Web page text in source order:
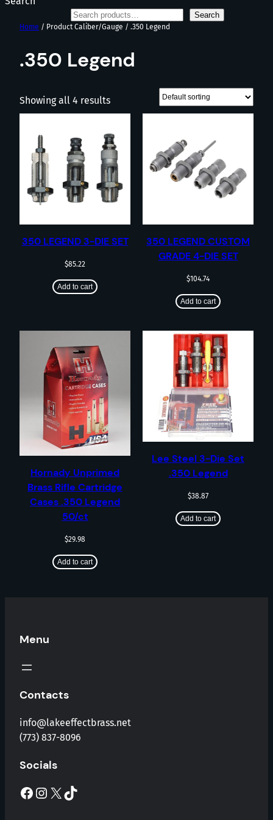
Search
Home / Product Caliber/Gauge / .350 Legend
.350 Legend
Showing all 4 results
350 LEGEND 3-DIE SET
$85.22
Add to cart
350 LEGEND CUSTOM
GRADE 4-DIE SET
$104.74
Add to cart
Hornady Unprimed
Brass Rifle Cartridge
Cases .350 Legend
50/ct
$29.98
Add to cart
Lee Steel 3-Die Set
.350 Legend
$38.87
Add to cart
Menu
Contacts
info@lakeeffectbrass.net
(773) 837-8096
Socials
Facebook Instagram X TikTok